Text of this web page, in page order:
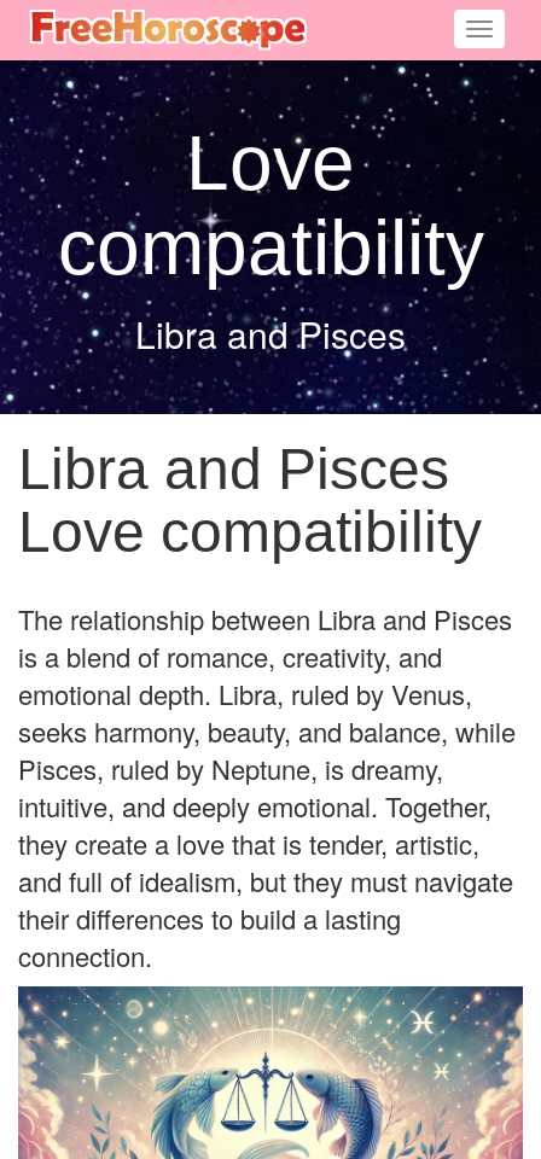
Toggle
Love
compatibility
Libra and Pisces
Libra and Pisces
Love compatibility
The relationship between Libra and Pisces
is a blend of romance, creativity, and
emotional depth. Libra, ruled by Venus,
seeks harmony, beauty, and balance, while
Pisces, ruled by Neptune, is dreamy,
intuitive, and deeply emotional. Together,
they create a love that is tender, artistic,
and full of idealism, but they must navigate
their differences to build a lasting
connection.